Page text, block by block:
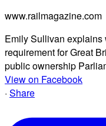
www.railmagazine.com
Emily Sullivan explains
requirement for Great
public ownership
View on Facebook
· Share